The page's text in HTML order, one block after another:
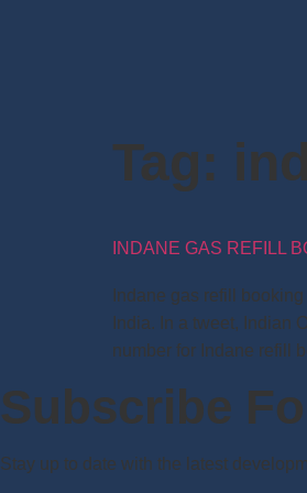
Tag:
INDANE GAS REFILL
Indane gas refill
India. In a tweet, Indian
number for Indane refill
Subscribe
Stay up to date with the latest